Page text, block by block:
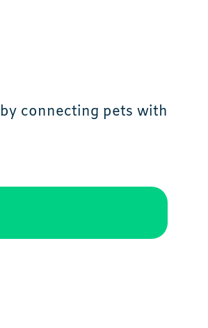
connecting pets with